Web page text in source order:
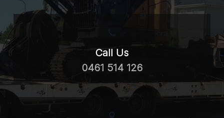
Call Us
0461 514 126